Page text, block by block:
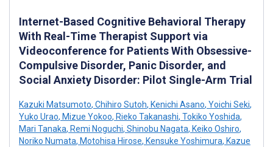
Internet-Based Cognitive Behavioral Therapy
With Real-Time Therapist Support via
Videoconference for Patients With Obsessive-
Compulsive Disorder, Panic Disorder, and
Social Anxiety Disorder: Pilot Single-Arm Trial
Kazuki Matsumoto, Chihiro Sutoh, Kenichi Asano, Yoichi Seki,
Yuko Urao, Mizue Yokoo, Rieko Takanashi, Tokiko Yoshida,
Mari Tanaka, Remi Noguchi, Shinobu Nagata, Keiko Oshiro,
Noriko Numata, Motohisa Hirose, Kensuke Yoshimura, Kazue